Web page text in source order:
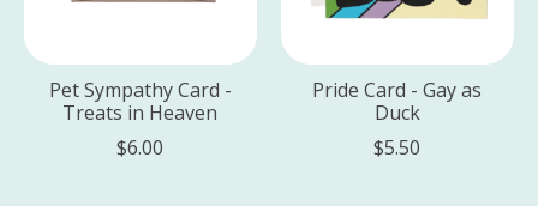
Pet Sympathy Card -
Treats in Heaven
$6.00
Pride Card - Gay as
Duck
$5.50